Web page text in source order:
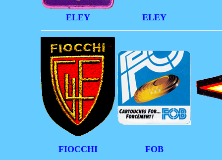
ELEY ELEY
FIOCCHI FOB